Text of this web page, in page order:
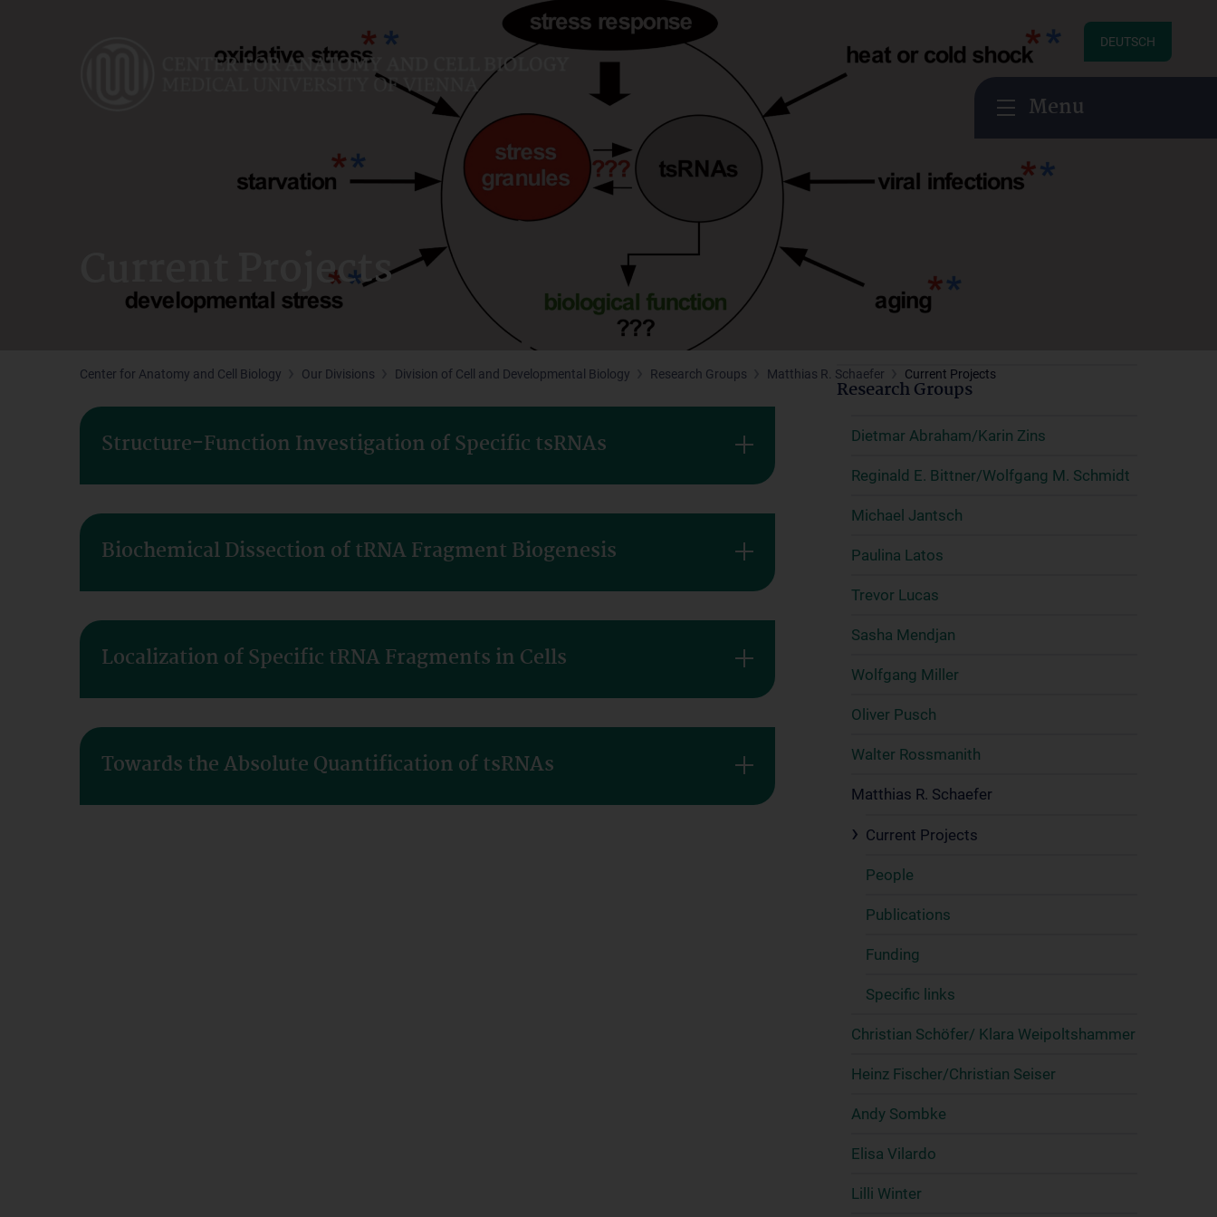
DEUTSCH
Menu
Current Projects
Center for Anatomy and Cell Biology Our Divisions Division of Cell and Developmental Biology Research Groups Matthias R. Schaefer Current Projects
Structure-Function Investigation of Specific tsRNAs
Biochemical Dissection of tRNA Fragment Biogenesis
Localization of Specific tRNA Fragments in Cells
Towards the Absolute Quantification of tsRNAs
Research Groups
Dietmar Abraham/Karin Zins
Reginald E. Bittner/Wolfgang M. Schmidt
Michael Jantsch
Paulina Latos
Trevor Lucas
Sasha Mendjan
Wolfgang Miller
Oliver Pusch
Walter Rossmanith
Matthias R. Schaefer
Current Projects
People
Publications
Funding
Specific links
Christian Schöfer/ Klara Weipoltshammer
Heinz Fischer/Christian Seiser
Andy Sombke
Elisa Vilardo
Lilli Winter